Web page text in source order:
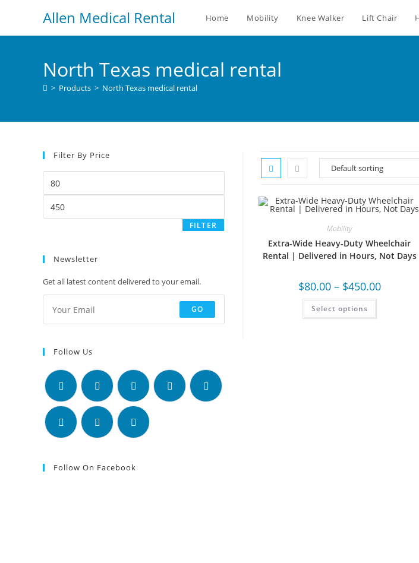
Allen Medical Rental Home Mobility Knee Walker Lift Chair
North Texas medical rental
> Products > North Texas medical rental
Mobility
Extra-Wide Heavy-Duty Wheelchair
Rental | Delivered in Hours, Not Days
$80.00 – $450.00
Select options
Filter By Price
FILTER
Newsletter
Get all latest content delivered to your email.
GO
Follow Us
Follow On Facebook